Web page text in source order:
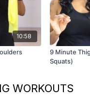
10:58
9 Minute
Squats)
WORKOUTS